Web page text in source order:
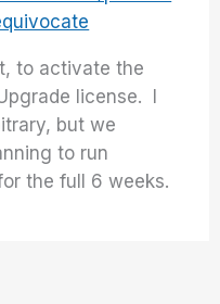
to activate the
license. I
but we
to run
the full 6 weeks.